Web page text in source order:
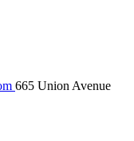
665 Union Avenue